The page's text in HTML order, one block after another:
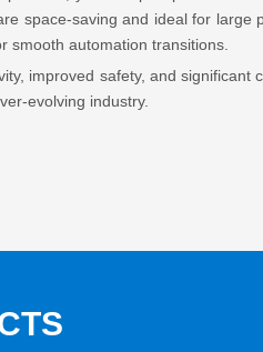
space-saving and ideal for large
smooth automation transitions.
improved safety, and significant
evolving industry.